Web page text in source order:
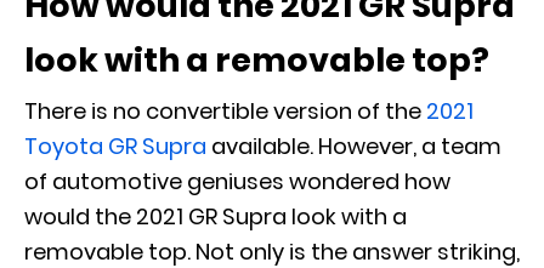
look with a removable top?
There is no convertible version of the 2021
Toyota GR Supra available. However, a team
of automotive geniuses wondered how
would the 2021 GR Supra look with a
removable top. Not only is the answer striking,